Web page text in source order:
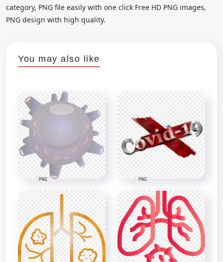
category, PNG file easily with one click Free HD PNG images,
PNG design with high quality.
You may also like
PNG PNG